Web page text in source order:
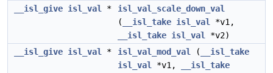
__isl_give isl_val *
isl_val_scale_down_val
(
__isl_take isl_val
*v1,
__isl_take isl_val
*v2)
__isl_give isl_val * isl_val_mod_val (
__isl_take
isl_val
*v1,
__isl_take